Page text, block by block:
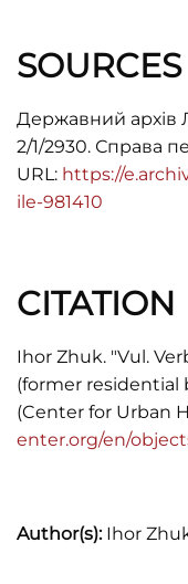
SOURCES
Державний архів
2/1/2930. Справа
URL: https://
ile-981410
CITATION
Ihor Zhuk. "Vul.
(former residential
(Center for Urban
enter.org/en/
Author(s):Ihor